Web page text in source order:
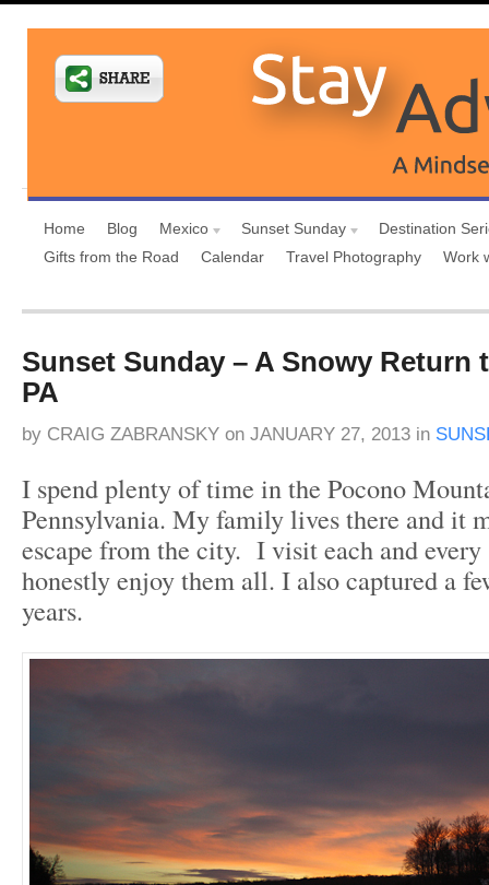
Home Blog Mexico Sunset Sunday
Destination
Gifts from the Road
Calendar Travel Photography Work
Sunset Sunday – A Snowy Return
PA
by CRAIG ZABRANSKY on JANUARY 27, 2013 in
I spend plenty of time in the Pocono
Pennsylvania. My family lives there and it
escape from the city. I visit each and every
honestly enjoy them all. I also captured a
years.